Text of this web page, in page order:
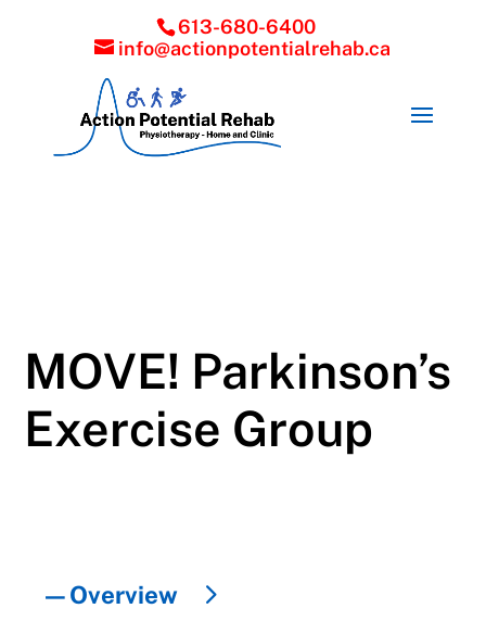
613-680-6400
info@actionpotentialrehab.ca
MOVE! Parkinson’s
Exercise Group
—Overview